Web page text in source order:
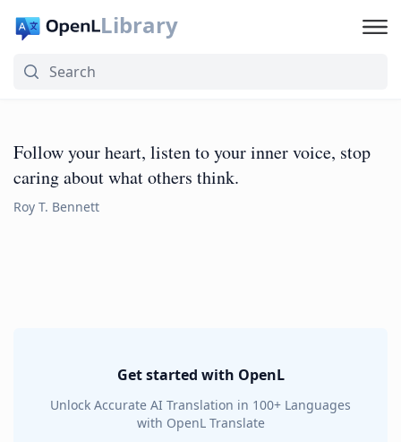
Library
Follow your heart, listen to your inner voice, stop
caring about what others think.
Roy T. Bennett
Get started with OpenL
Unlock Accurate AI Translation in 100+ Languages
with OpenL Translate